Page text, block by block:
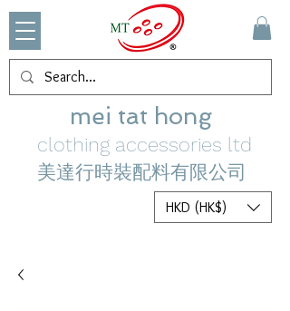
mei tat hong
clothing accessories ltd
美達行時裝配料有限公司
HKD (HK$)